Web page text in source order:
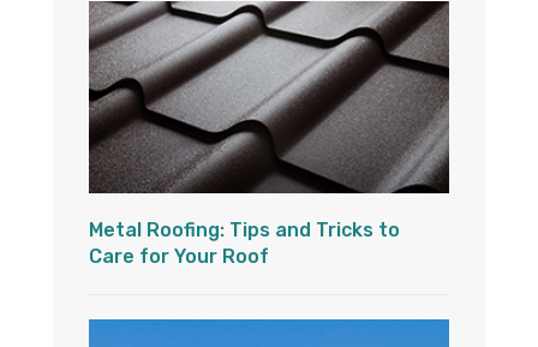
Metal Roofing: Tips and Tricks to
Care for Your Roof